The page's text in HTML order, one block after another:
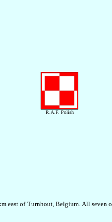
R.A.F. Polish
east of Turnhout, Belgium. All seven